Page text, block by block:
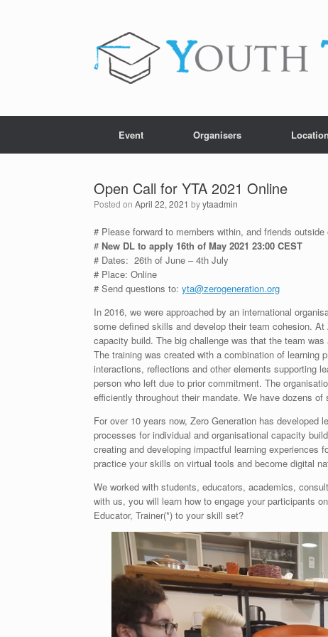
Event Organisers Location
Open Call for YTA 2021 Online
Posted on April 22, 2021 byytaadmin
# Please forward to members within, and friends
# New DL to apply 16th of May 2021 23:00 CEST
# Dates: 26th of June – 4th July
# Place: Online
# Send questions to: yta@zerogeneration.org
In 2016, we were approached by an international
some defined skills and develop their team cohesion.
capacity build. The big challenge was that the team
The training was created with a combination of
interactions, reflections and other elements supporting
person who left due to prior commitment. The
efficiently throughout their mandate. We have dozens of
For over 10 years now, Zero Generation has developed
processes for individual and organisational capacity
creating and developing impactful learning experiences
practice your skills on virtual tools and become digital
We worked with students, educators, academics,
with us, you will learn how to engage your participants
Educator, Trainer(*) to your skill set?